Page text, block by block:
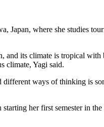
Japan, where she studies
and its climate is tropical
climate, Yagi said.
different ways of thinking is
her first semester in